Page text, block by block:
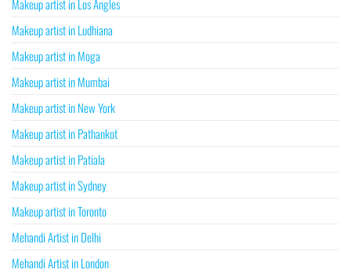
Makeup artist in Los Angles
Makeup artist in Ludhiana
Makeup artist in Moga
Makeup artist in Mumbai
Makeup artist in New York
Makeup artist in Pathankot
Makeup artist in Patiala
Makeup artist in Sydney
Makeup artist in Toronto
Mehandi Artist in Delhi
Mehandi Artist in London